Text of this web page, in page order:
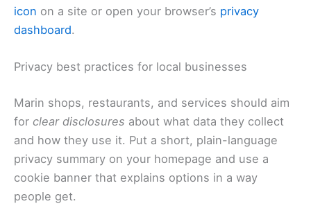
icon on a site or open your browser’s privacy
dashboard.
Privacy best practices for local businesses
Marin shops, restaurants, and services should aim
for clear disclosures about what data they collect
and how they use it. Put a short, plain-language
privacy summary on your homepage and use a
cookie banner that explains options in a way
people get.